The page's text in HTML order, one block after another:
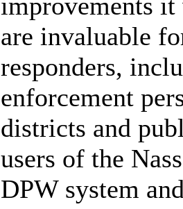
are invaluable
responders,
enforcement
districts and
users of the
DPW system